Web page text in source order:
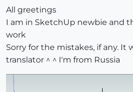
All greetings
I am in SketchUp newbie and
work
Sorry for the mistakes, if any. It
translator ^ ^ I'm from Russia